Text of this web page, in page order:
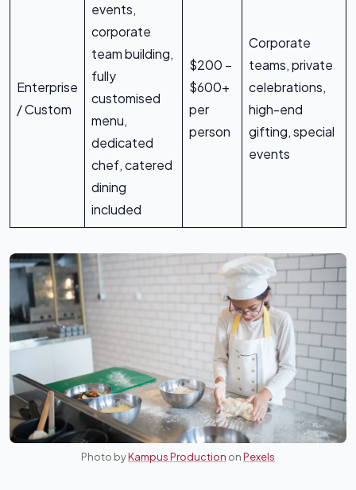
Enterprise
/ Custom
events,
corporate
team building,
fully
customised
menu,
dedicated
chef, catered
dining
included
$200 –
$600+
per
person
Corporate
teams, private
celebrations,
high-end
gifting, special
events
Photo byKampus Production onPexels